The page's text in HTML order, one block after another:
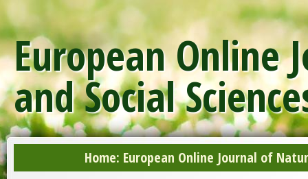
European Online
and Social
Home: European Online Journal of